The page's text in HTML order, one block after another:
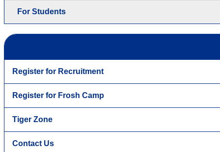
For Students
Register for Recruitment
Register for Frosh Camp
Tiger Zone
Contact Us